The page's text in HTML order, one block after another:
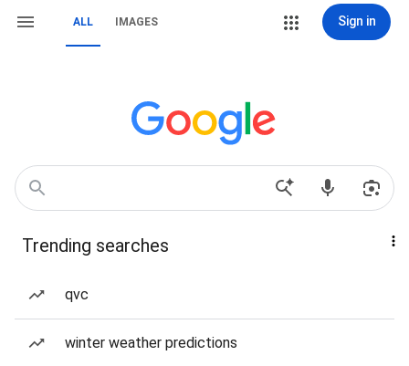
ALL IMAGES Sign in
Trending searches
qvc
winter weather predictions